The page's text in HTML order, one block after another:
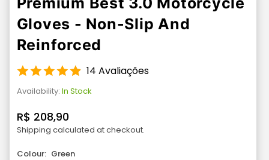
Gloves - Non-Slip And
Reinforced
14 Avaliações
Availability: In Stock
Regular
price
R$ 208,90
Shipping calculated at checkout.
Colour: Green